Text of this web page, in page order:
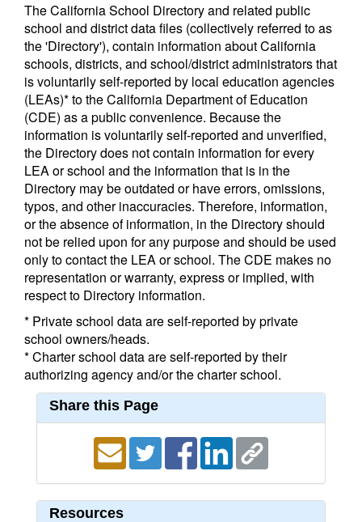
The California School Directory and related public
school and district data files (collectively referred to as
the 'Directory'), contain information about California
schools, districts, and school/district administrators that
is voluntarily self-reported by local education agencies
(LEAs)* to the California Department of Education
(CDE) as a public convenience. Because the
information is voluntarily self-reported and unverified,
the Directory does not contain information for every
LEA or school and the information that is in the
Directory may be outdated or have errors, omissions,
typos, and other inaccuracies. Therefore, information,
or the absence of information, in the Directory should
not be relied upon for any purpose and should be used
only to contact the LEA or school. The CDE makes no
representation or warranty, express or implied, with
respect to Directory information.
* Private school data are self-reported by private
school owners/heads.
* Charter school data are self-reported by their
authorizing agency and/or the charter school.
Share this Page
Resources